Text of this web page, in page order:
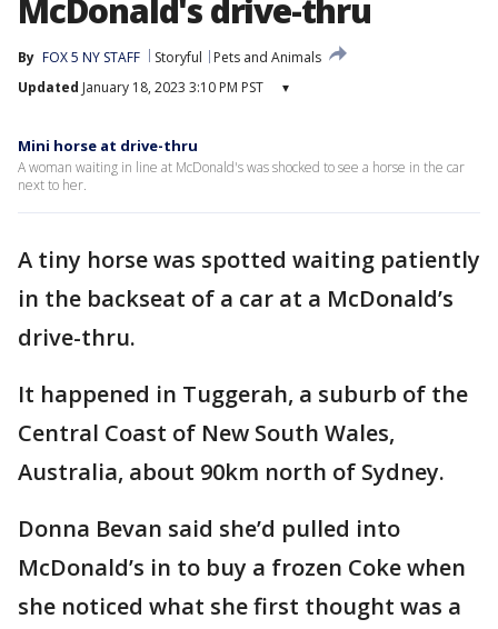
McDonald's drive-thru
By FOX 5 NY STAFF Storyful
Pets and Animals
Updated January 18, 2023 3:10 PM PST ▾
Mini horse at drive-thru
A woman waiting in line at McDonald's was shocked to see a horse in the car
next to her.
A tiny horse was spotted waiting patiently
in the backseat of a car at a McDonald’s
drive-thru.
It happened in Tuggerah, a suburb of the
Central Coast of New South Wales,
Australia, about 90km north of Sydney.
Donna Bevan said she’d pulled into
McDonald’s in to buy a frozen Coke when
she noticed what she first thought was a